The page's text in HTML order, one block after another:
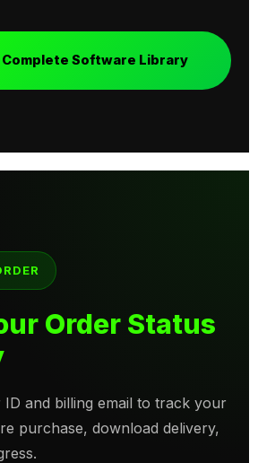
Software Library
Order Status
and billing email to track your
purchase, download delivery,